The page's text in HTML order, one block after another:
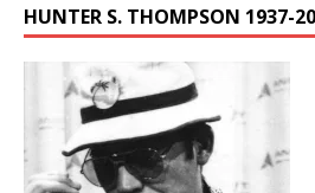
HUNTER S. THOMPSON 1937-